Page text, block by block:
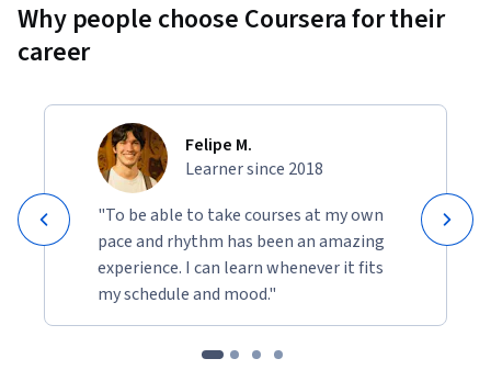
Why people choose Coursera for their
career
Felipe M.
Learner since 2018
"To be able to take courses at my own
pace and rhythm has been an amazing
experience. I can learn whenever it fits
my schedule and mood."